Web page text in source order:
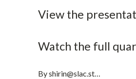
View the
Watch the full
Byshirin@slac.st…